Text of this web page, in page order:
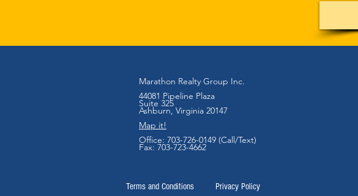
Terms and Conditions Privacy Policy
Marathon Realty Group Inc.
44081 Pipeline Plaza
Suite 325
Ashburn, Virginia 20147
Map it!
Office: 703-726-0149 (Call/Text)
Fax: 703-723-4662